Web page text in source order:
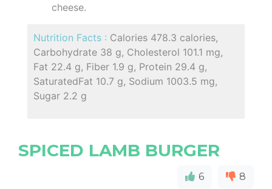
cheese.
Nutrition Facts : Calories 478.3 calories,
Carbohydrate 38 g, Cholesterol 101.1 mg,
Fat 22.4 g, Fiber 1.9 g, Protein 29.4 g,
SaturatedFat 10.7 g, Sodium 1003.5 mg,
Sugar 2.2 g
SPICED LAMB BURGER
6 8